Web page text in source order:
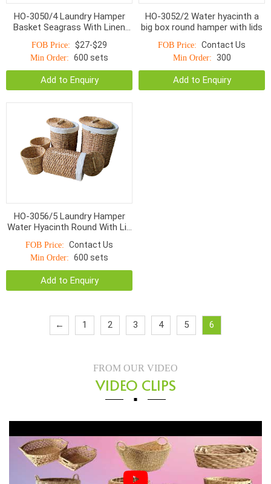
HO-3050/4 Laundry Hamper
Basket Seagrass With Linen
FOB Price: $27-$29
Min Order: 600 sets
Add to Enquiry
HO-3052/2 Water hyacinth a
big box round hamper with lids
FOB Price: Contact Us
Min Order: 300
Add to Enquiry
HO-3056/5 Laundry Hamper
Water Hyacinth Round With Lid
FOB Price: Contact Us
Min Order: 600 sets
Add to Enquiry
← 1 2 3 4 5 6
FROM OUR VIDEO
VIDEO CLIPS